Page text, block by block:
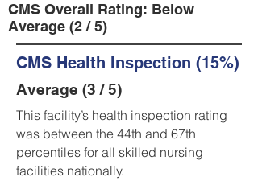
CMS Overall Rating: Below
Average (2 / 5)
CMS Health Inspection (15%)
Average (3 / 5)
This facility’s health inspection rating
was between the 44th and 67th
percentiles for all skilled nursing
facilities nationally.